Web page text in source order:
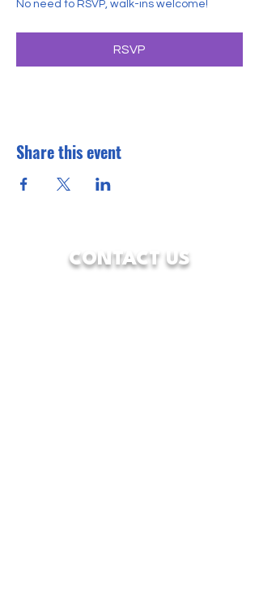
No need to RSVP, walk-ins welcome!
RSVP
Share this event
CONTACT US